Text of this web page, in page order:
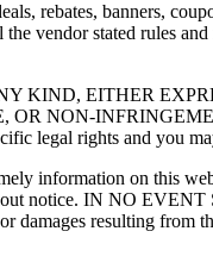
rebates, banners,
vendor stated rules
KIND, EITHER
NON-
legal rights and you
information on this
notice. IN NO
resulting from